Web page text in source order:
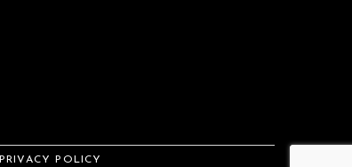
PRIVACY POLICY